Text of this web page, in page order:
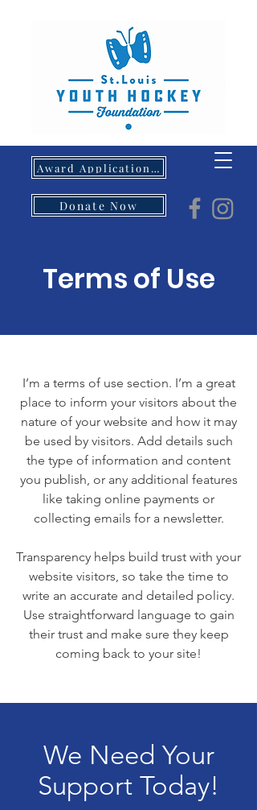
Award Application- Opens 5/1/26
Donate Now
Terms of Use
I’m a terms of use section. I’m a great
place to inform your visitors about the
nature of your website and how it may
be used by visitors. Add details such
the type of information and content
you publish, or any additional features
like taking online payments or
collecting emails for a newsletter.
Transparency helps build trust with your
website visitors, so take the time to
write an accurate and detailed policy.
Use straightforward language to gain
their trust and make sure they keep
coming back to your site!
We Need Your
Support Today!